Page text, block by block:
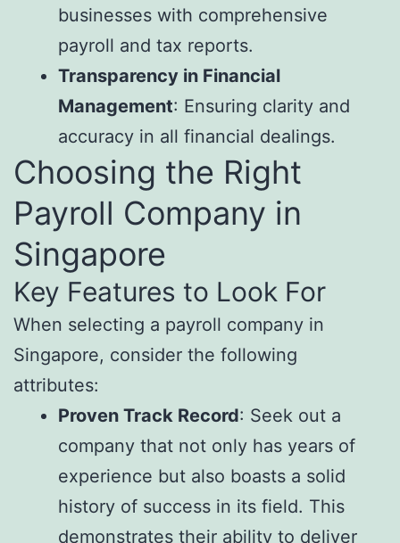
businesses with comprehensive
payroll and tax reports.
Transparency in Financial
Management: Ensuring clarity and
accuracy in all financial dealings.
Choosing the Right
Payroll Company in
Singapore
Key Features to Look For
When selecting a payroll company in
Singapore, consider the following
attributes:
Proven Track Record: Seek out a
company that not only has years of
experience but also boasts a solid
history of success in its field. This
demonstrates their ability to deliver